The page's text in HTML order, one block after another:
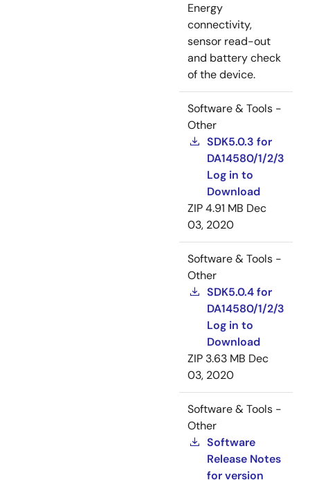
Energy
connectivity,
sensor read-out
and battery check
of the device.
Software & Tools -
Other
SDK5.0.3 for
DA14580/1/2/3
Log in to
Download
ZIP4.91 MB Dec
03, 2020
Software & Tools -
Other
SDK5.0.4 for
DA14580/1/2/3
Log in to
Download
ZIP 3.63 MB Dec
03, 2020
Software & Tools -
Other
Software
Release Notes
for version